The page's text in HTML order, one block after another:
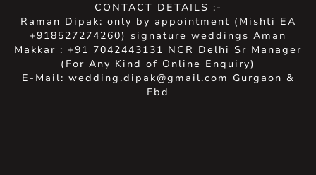
CONTACT DETAILS :-
Raman Dipak: only by appointment (Mishti EA
+918527274260) signature weddings Aman
Makkar : +91 7042443131 NCR Delhi Sr Manager
(For Any Kind of Online Enquiry)
E-Mail: wedding.dipak@gmail.com Gurgaon &
Fbd